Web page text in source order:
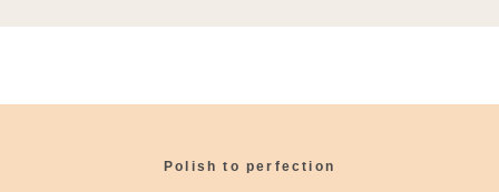
Polish to perfection